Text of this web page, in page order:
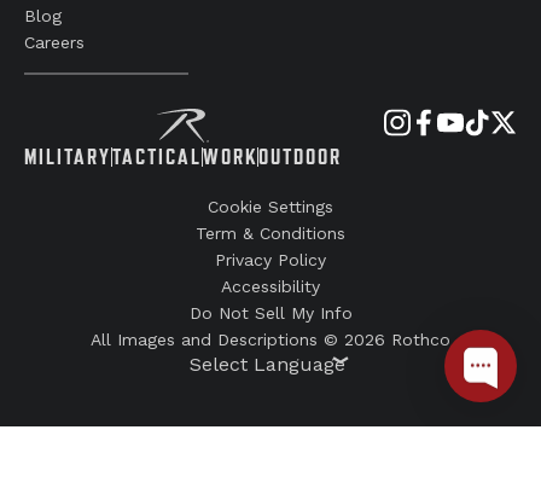
MILITARYTACTICALWORKOUTDOOR
Blog
Careers
Cookie Settings
Term & Conditions
Privacy Policy
Accessibility
Do Not Sell My Info
All Images and Descriptions © 2026 Rothco